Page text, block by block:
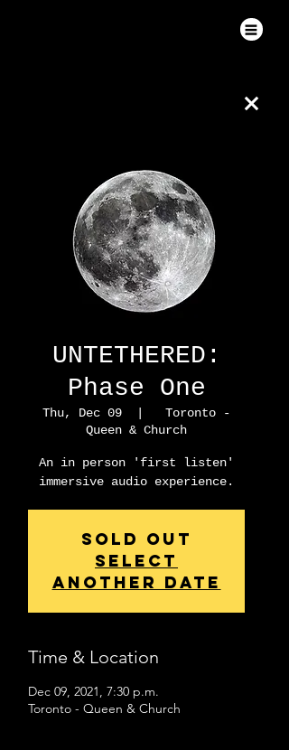
UNTETHERED:
Phase One
Thu, Dec 09
Toronto -
Queen & Church
An in person 'first listen'
immersive audio experience.
Sold Out
Select
another date
Time & Location
Dec 09, 2021, 7:30 p.m.
Toronto - Queen & Church